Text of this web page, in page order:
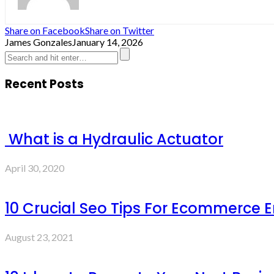
Share on FacebookShare on Twitter
James Gonzales January 14, 2026
Recent Posts
What is a Hydraulic Actuator
April 30, 2020
10 Crucial Seo Tips For Ecommerce
August 23, 2021